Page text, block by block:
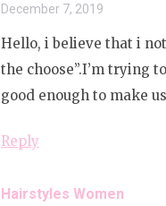
December 7, 2019
Hello, i believe that i
the choose”.I’m trying
good enough to make
Reply
Hairstyles Women